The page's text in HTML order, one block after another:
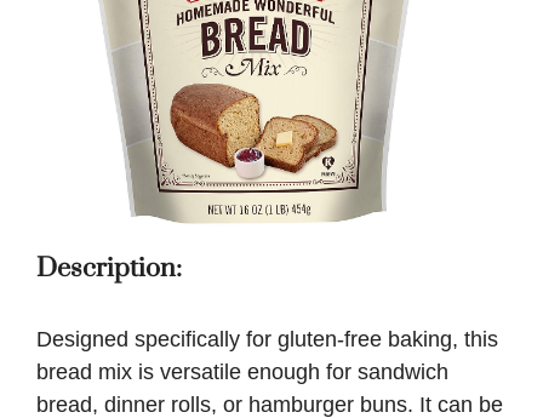
Description:
Designed specifically for gluten-free baking, this
bread mix is versatile enough for sandwich
bread, dinner rolls, or hamburger buns. It can be